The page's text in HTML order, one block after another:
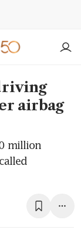
airbag
million